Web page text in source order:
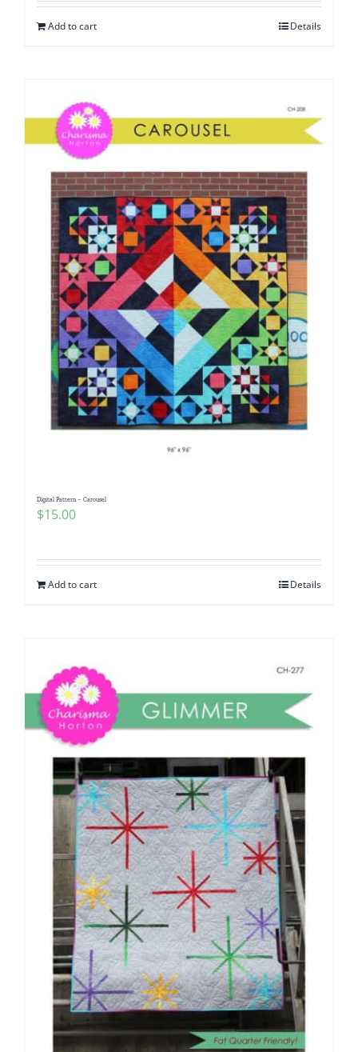
Add to cart Details
Digital Pattern – Carousel
$15.00
Add to cart Details